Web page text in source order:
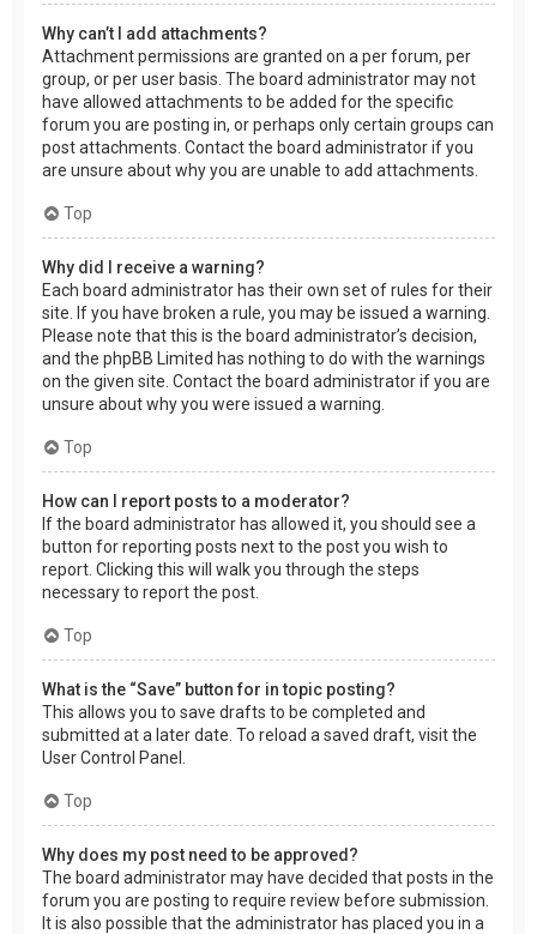
Why can’t I add attachments?
Attachment permissions are granted on a per forum, per
group, or per user basis. The board administrator may not
have allowed attachments to be added for the specific
forum you are posting in, or perhaps only certain groups can
post attachments. Contact the board administrator if you
are unsure about why you are unable to add attachments.
Top
Why did I receive a warning?
Each board administrator has their own set of rules for their
site. If you have broken a rule, you may be issued a warning.
Please note that this is the board administrator’s decision,
and the phpBB Limited has nothing to do with the warnings
on the given site. Contact the board administrator if you are
unsure about why you were issued a warning.
Top
How can I report posts to a moderator?
If the board administrator has allowed it, you should see a
button for reporting posts next to the post you wish to
report. Clicking this will walk you through the steps
necessary to report the post.
Top
What is the “Save” button for in topic posting?
This allows you to save drafts to be completed and
submitted at a later date. To reload a saved draft, visit the
User Control Panel.
Top
Why does my post need to be approved?
The board administrator may have decided that posts in the
forum you are posting to require review before submission.
It is also possible that the administrator has placed you in a